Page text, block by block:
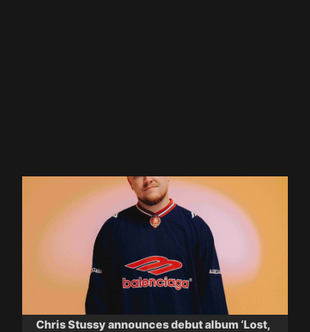
Chris Stussy announces debut album ‘Lost,